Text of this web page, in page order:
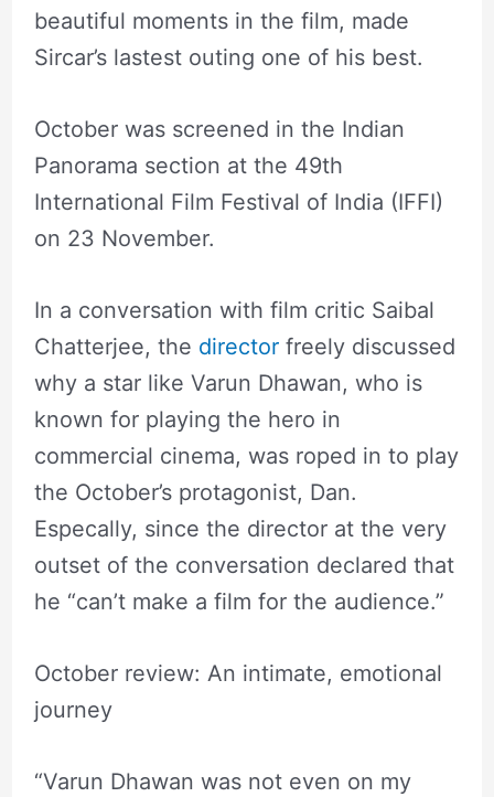
beautiful moments in the film, made
Sircar’s lastest outing one of his best.
October was screened in the Indian
Panorama section at the 49th
International Film Festival of India (IFFI)
on 23 November.
In a conversation with film critic Saibal
Chatterjee, the directorfreely discussed
why a star like Varun Dhawan, who is
known for playing the hero in
commercial cinema, was roped in to play
the October’s protagonist, Dan.
Especally, since the director at the very
outset of the conversation declared that
he “can’t make a film for the audience.”
October review: An intimate, emotional
journey
“Varun Dhawan was not even on my